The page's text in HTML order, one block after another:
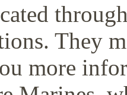
They
more